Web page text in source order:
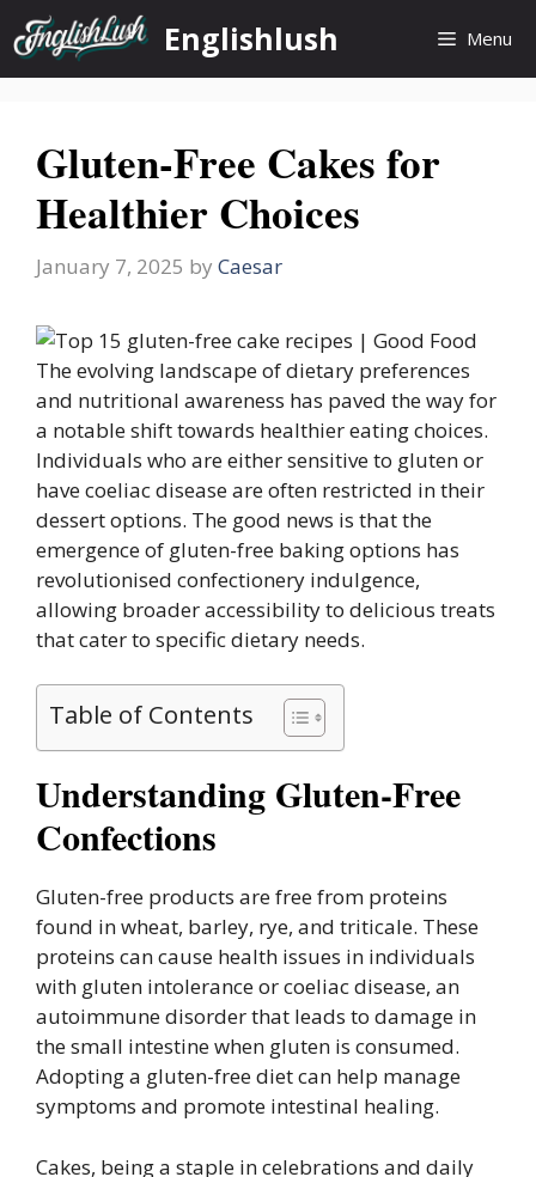
Skip
to
content
Englishlush Menu
Gluten-Free Cakes for
Healthier Choices
January 7, 2025 by Caesar
The evolving landscape of dietary preferences
and nutritional awareness has paved the way for
a notable shift towards healthier eating choices.
Individuals who are either sensitive to gluten or
have coeliac disease are often restricted in their
dessert options. The good news is that the
emergence of gluten-free baking options has
revolutionised confectionery indulgence,
allowing broader accessibility to delicious treats
that cater to specific dietary needs.
Table of Contents
Understanding Gluten-Free
Confections
Gluten-free products are free from proteins
found in wheat, barley, rye, and triticale. These
proteins can cause health issues in individuals
with gluten intolerance or coeliac disease, an
autoimmune disorder that leads to damage in
the small intestine when gluten is consumed.
Adopting a gluten-free diet can help manage
symptoms and promote intestinal healing.
Cakes, being a staple in celebrations and daily